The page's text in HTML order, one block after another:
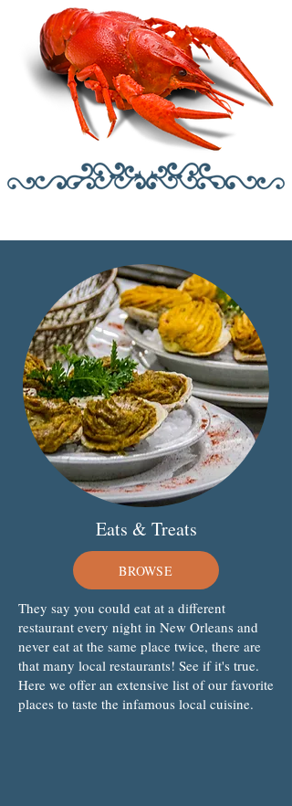
Eats & Treats
BROWSE
They say you could eat at a different
restaurant every night in New Orleans and
never eat at the same place twice, there are
that many local restaurants! See if it's true.
Here we offer an extensive list of our favorite
places to taste the infamous local cuisine.